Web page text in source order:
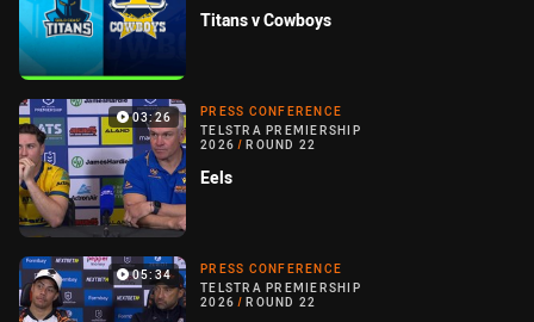
Titans v Cowboys
03:26
PRESS CONFERENCE
TELSTRA PREMIERSHIP
2026 / ROUND 22
Eels
05:34
PRESS CONFERENCE
TELSTRA PREMIERSHIP
2026 / ROUND 22